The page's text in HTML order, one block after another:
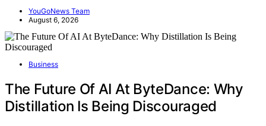
YouGoNews Team
August 6, 2026
Business
The Future Of AI At ByteDance: Why
Distillation Is Being Discouraged